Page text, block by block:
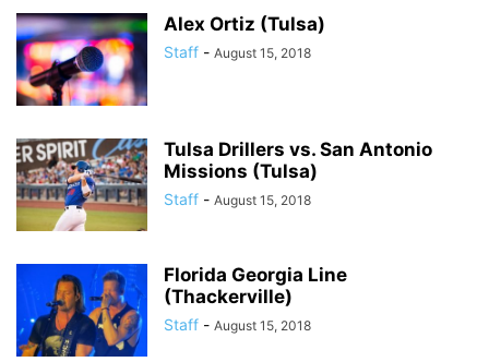
Alex Ortiz (Tulsa)
Staff - August 15, 2018
Tulsa Drillers vs. San Antonio
Missions (Tulsa)
Staff - August 15, 2018
Florida Georgia Line
(Thackerville)
Staff - August 15, 2018